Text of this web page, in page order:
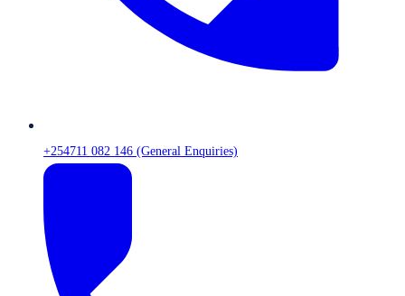
+254711 082 146 (General Enquiries)